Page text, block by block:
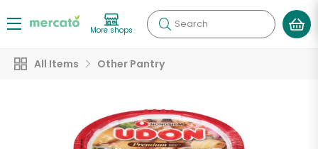
More shops Search
All Items Other Pantry